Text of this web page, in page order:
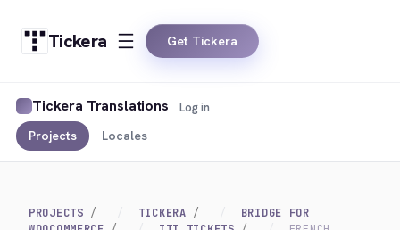
Tickera Get Tickera
Tickera Translations
Projects Locales
Log in
PROJECTS TICKERA
BRIDGE FOR